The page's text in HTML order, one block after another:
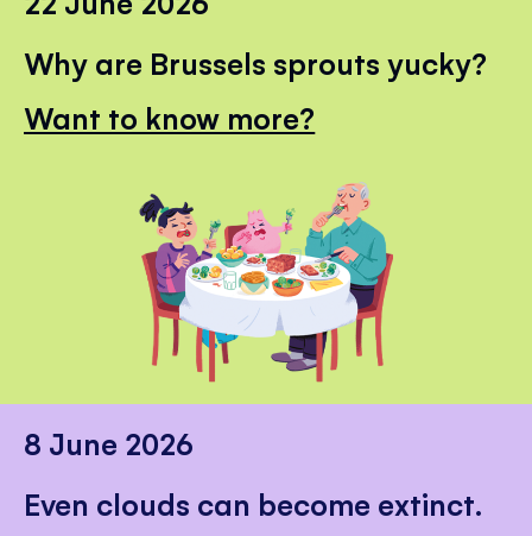
Why are Brussels sprouts yucky?
Want to know more?
8 June 2026
Even clouds can become extinct.